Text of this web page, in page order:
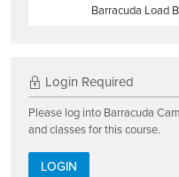
Barracuda Load
Login Required
Please log into Barracuda
and classes for this course.
LOGIN